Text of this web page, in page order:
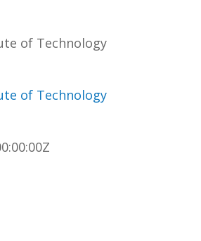
of Technology
of Technology